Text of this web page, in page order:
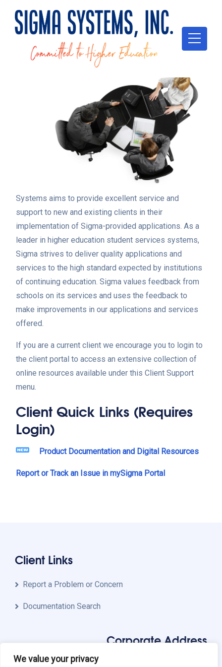
We value your privacy
Systems aims to provide excellent service and
support to new and existing clients in their
implementation of Sigma-provided applications. As a
leader in higher education student services systems,
Sigma strives to deliver quality applications and
services to the high standard expected by institutions
of continuing education. Sigma values feedback from
schools on its services and uses the feedback to
make improvements in our applications and services
offered.
If you are a current client we encourage you to login to
the client portal to access an extensive collection of
online resources available under this Client Support
menu.
Client Quick Links (requires
Login)
Product Documentation and Digital Resources
Report or Track an Issue in mySigma Portal
Client Links
Report a Problem or Concern
Documentation Search
Corporate Address